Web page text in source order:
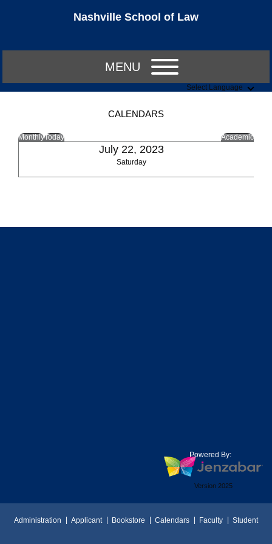
Nashville School of Law
MENU
Select Language
CALENDARS
MonthlyToday Academic
July 22, 2023
Saturday
Powered By:
Version 2025
Administration Applicant Bookstore Calendars Faculty Student